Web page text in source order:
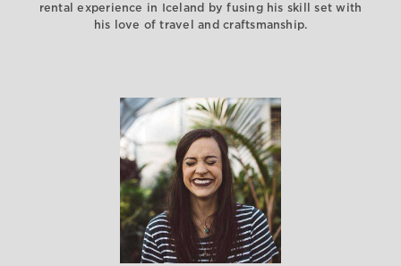
rental experience in Iceland by fusing his skill set with
his love of travel and craftsmanship.